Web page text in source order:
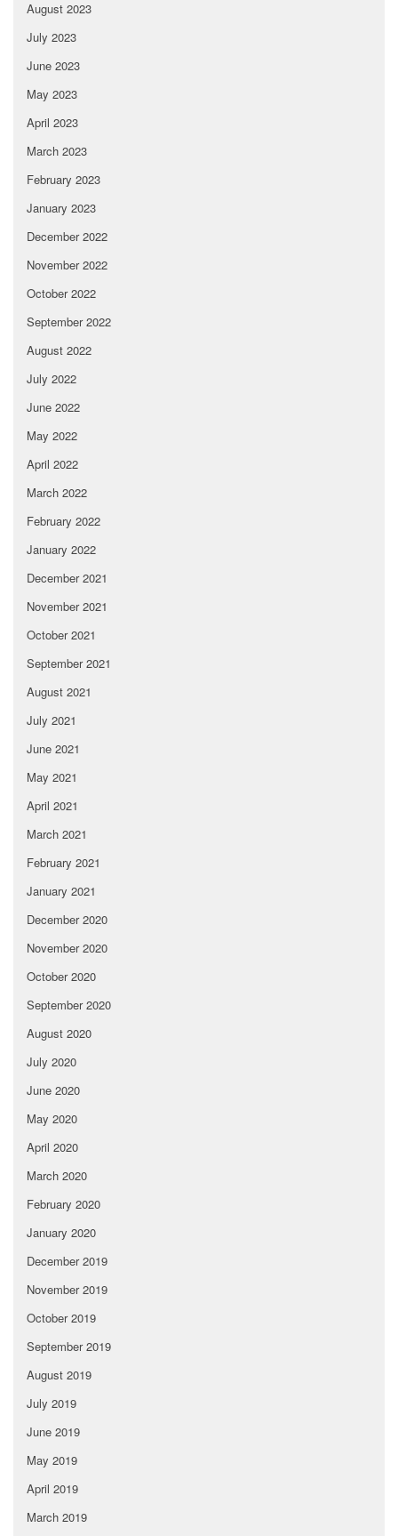
August 2023
July 2023
June 2023
May 2023
April 2023
March 2023
February 2023
January 2023
December 2022
November 2022
October 2022
September 2022
August 2022
July 2022
June 2022
May 2022
April 2022
March 2022
February 2022
January 2022
December 2021
November 2021
October 2021
September 2021
August 2021
July 2021
June 2021
May 2021
April 2021
March 2021
February 2021
January 2021
December 2020
November 2020
October 2020
September 2020
August 2020
July 2020
June 2020
May 2020
April 2020
March 2020
February 2020
January 2020
December 2019
November 2019
October 2019
September 2019
August 2019
July 2019
June 2019
May 2019
April 2019
March 2019